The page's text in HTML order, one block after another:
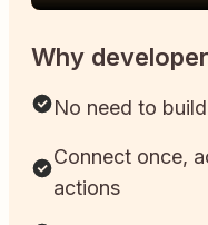
Why
No need to
Connect once,
actions